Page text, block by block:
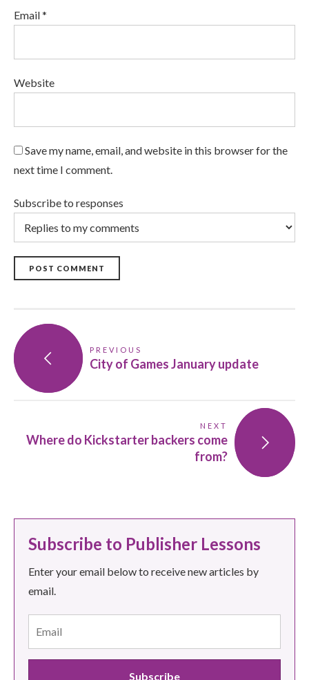
Email *
Website
Save my name, email, and website in this browser for the
next time I comment.
Subscribe to responses
POST COMMENT
PREVIOUS
City of Games January update
NEXT
Where do Kickstarter backers come
from?
Subscribe to Publisher Lessons
Enter your email below to receive new articles by
email.